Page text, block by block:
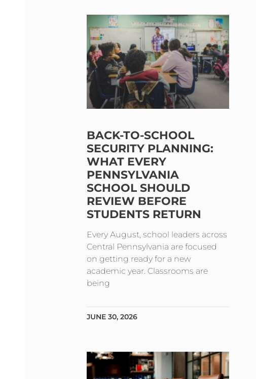
BACK-TO-SCHOOL
SECURITY PLANNING:
WHAT EVERY
PENNSYLVANIA
SCHOOL SHOULD
REVIEW BEFORE
STUDENTS RETURN
Every August, school leaders across
Central Pennsylvania are focused
on getting ready for a new
academic year. Classrooms are
being
JUNE 30, 2026